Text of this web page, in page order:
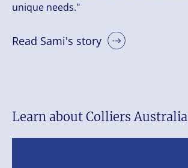
unique needs."
Read Sami's story
Learn about Colliers Australia